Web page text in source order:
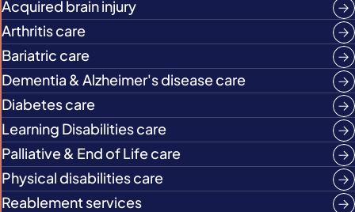
Acquired brain injury
Arthritis care
Bariatric care
Dementia & Alzheimer's disease care
Diabetes care
Learning Disabilities care
Palliative & End of Life care
Physical disabilities care
Reablement services